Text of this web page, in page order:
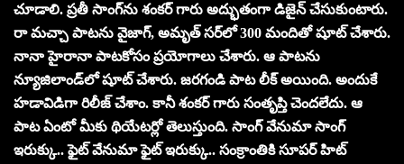
చూడాలి. ప్రతీ సాంగ్‌ను శంకర్ గారు అద్భుతంగా డిజైన్ చేసుకుంటారు.
రా మచ్చా పాటను వైజాగ్, అమృత్ సర్‌లో 300 మందితో షూట్ చేశారు.
నానా హైరానా పాటకోసం ప్రయోగాలు చేశారు. ఆ పాటను
న్యూజిలాండ్‌లో షూట్ చేశారు. జరగండి పాట లీక్ అయింది. అందుకే
హడావిడిగా రిలీజ్ చేశాం. కానీ శంకర్ గారు సంతృప్తి చెందలేదు. ఆ
పాట ఏంటో మీకు థియేటర్లో తెలుస్తుంది. సాంగ్ వేనుమా సాంగ్
ఇరుక్కు.. ఫైట్ వేనుమా ఫైట్ ఇరుక్కు.. సంక్రాంతికి సూపర్ హిట్